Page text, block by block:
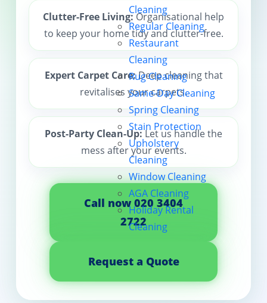
Contact us
Cleaning
Regular Cleaning
Restaurant
Cleaning
Rug Cleaning
Same-Day Cleaning
Spring Cleaning
Stain Protection
Upholstery
Cleaning
Window Cleaning
AGA Cleaning
Holiday Rental
Cleaning
Clutter-Free Living:Organisational help
to keep your home tidy and clutter-free.
Expert Carpet Care:Deep cleaning that
revitalises your carpets.
Post-Party Clean-Up:Let us handle the
mess after your events.
Call now 020 3404
2722
Request a Quote